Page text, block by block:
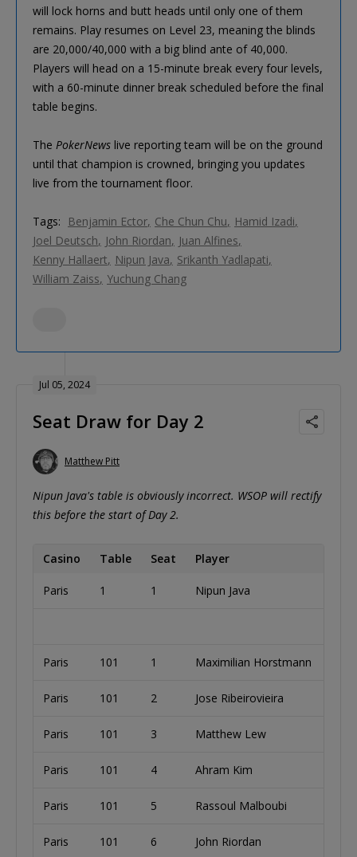
will lock horns and butt heads until only one of them
remains. Play resumes on Level 23, meaning the blinds
are 20,000/40,000 with a big blind ante of 40,000.
Players will head on a 15-minute break every four levels,
with a 60-minute dinner break scheduled before the final
table begins.
The PokerNews live reporting team will be on the ground
until that champion is crowned, bringing you updates
live from the tournament floor.
Tags: Benjamin Ector Che Chun Chu
Hamid Izadi
Joel Deutsch
John Riordan
Juan Alfines
Kenny Hallaert
Nipun Java Srikanth Yadlapati
William Zaiss Yuchung Chang
Jul 05, 2024
Seat Draw for Day 2
Matthew Pitt
Nipun Java's table is obviously incorrect. WSOP will rectify
this before the start of Day 2.
Casino Table Seat Player
Paris 1 1 Nipun Java
Paris 101 1 Maximilian Horstmann
Paris 101 2 Jose Ribeirovieira
Paris 101 3 Matthew Lew
Paris 101 4 Ahram Kim
Paris 101 5 Rassoul Malboubi
Paris 101 6 John Riordan